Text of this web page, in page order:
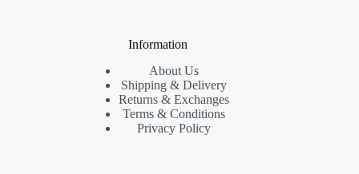
Information
About Us
Shipping & Delivery
Returns & Exchanges
Terms & Conditions
Privacy Policy